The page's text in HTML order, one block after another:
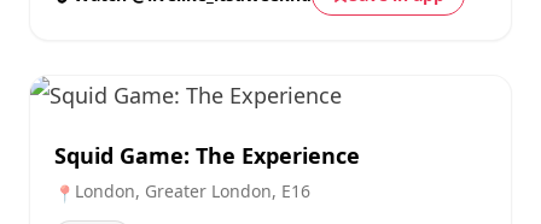
Squid Game: The Experience
📍 London, Greater London, E16